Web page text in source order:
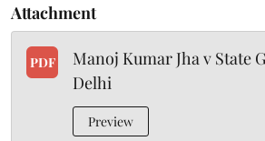
Attachment
PDF
Manoj Kumar Jha v State
Delhi
Preview